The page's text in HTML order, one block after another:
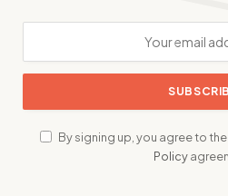
By signing up, you agree to
Policy